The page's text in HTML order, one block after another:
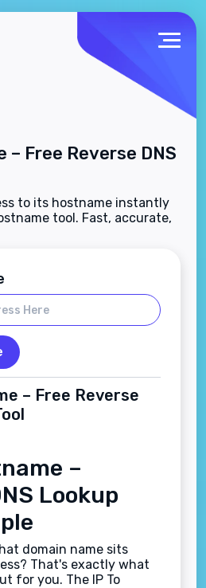
– Free Reverse DNS
to its hostname instantly
tool. Fast, accurate,
– Free Reverse
–
Lookup
domain name sits
That's exactly what
for you. The IP To